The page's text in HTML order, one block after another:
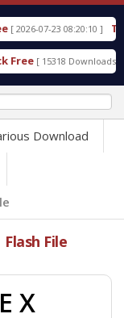
07-23 08:20:10 ]
[ 15318 Downloads ]
Download
File
X